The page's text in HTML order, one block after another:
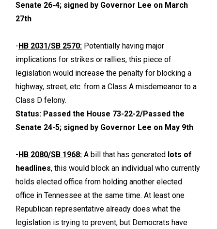
Senate 26-4; signed by Governor Lee on March
27th
-HB 2031/SB 2570: Potentially having major
implications for strikes or rallies, this piece of
legislation would increase the penalty for blocking a
highway, street, etc. from a Class A misdemeanor to a
Class D felony.
Status: Passed the House 73-22-2/Passed the
Senate 24-5; signed by Governor Lee on May 9th
-HB 2080/SB 1968: A bill that has generated lots of
headlines, this would block an individual who currently
holds elected office from holding another elected
office in Tennessee at the same time. At least one
Republican representative already does what the
legislation is trying to prevent, but Democrats have